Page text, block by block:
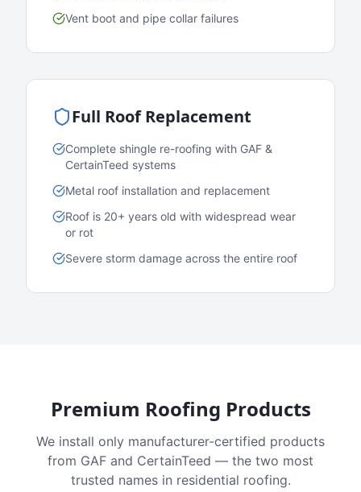
Vent boot and pipe collar failures
Full Roof Replacement
Complete shingle re-roofing with GAF &
CertainTeed systems
Metal roof installation and replacement
Roof is 20+ years old with widespread wear
or rot
Severe storm damage across the entire roof
Premium Roofing Products
We install only manufacturer-certified products
from GAF and CertainTeed — the two most
trusted names in residential roofing.